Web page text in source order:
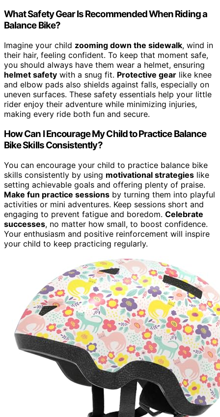
What Safety Gear Is Recommended When Riding a
Balance Bike?
Imagine your child zooming down the sidewalk, wind in
their hair, feeling confident. To keep that moment safe,
you should always have them wear a helmet, ensuring
helmet safety with a snug fit. Protective gear like knee
and elbow pads also shields against falls, especially on
uneven surfaces. These safety essentials help your little
rider enjoy their adventure while minimizing injuries,
making every ride both fun and secure.
How Can I Encourage My Child to Practice Balance
Bike Skills Consistently?
You can encourage your child to practice balance bike
skills consistently by using motivational strategies like
setting achievable goals and offering plenty of praise.
Make fun practice sessions by turning them into playful
activities or mini adventures. Keep sessions short and
engaging to prevent fatigue and boredom. Celebrate
successes, no matter how small, to boost confidence.
Your enthusiasm and positive reinforcement will inspire
your child to keep practicing regularly.